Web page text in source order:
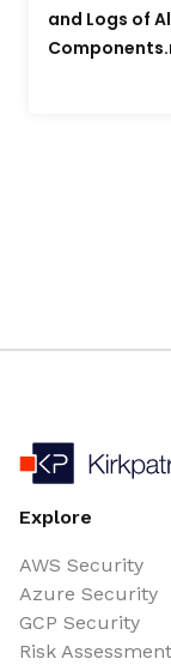
and Logs of
Explore
AWS Security
Azure Security
GCP Security
Risk Assessment